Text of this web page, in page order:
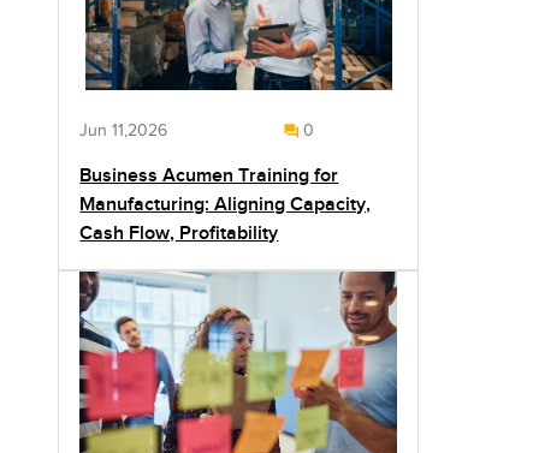
Jun 11,2026 0
Business Acumen Training for
Manufacturing: Aligning Capacity,
Cash Flow, Profitability